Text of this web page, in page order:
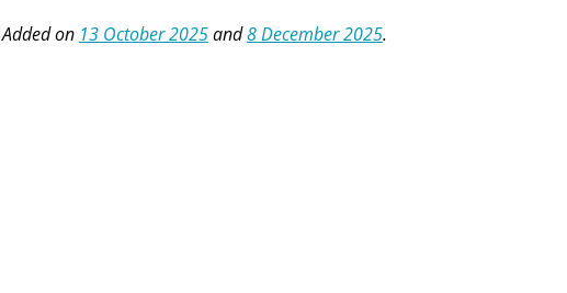
Added on 13 October 2025and8 December 2025.